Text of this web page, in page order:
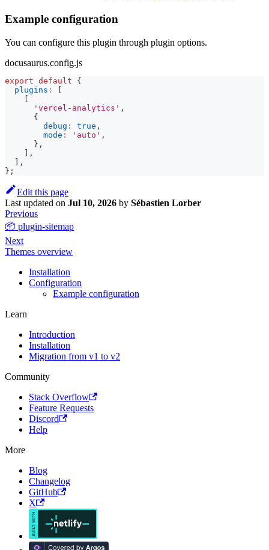
Example configuration
You can configure this plugin through plugin options.
docusaurus.config.js
export default
{
plugins :
'vercel-analytics' ,
{
debug : true ,
mode : 'auto' ,
} ,
,
,
} ;
Edit this page
Last updated on Jul 10, 2026 by Sébastien Lorber
Previous
📦 plugin-sitemap
Next
Themes overview
Installation
Configuration
Example configuration
Learn
Introduction
Installation
Migration from v1 to v2
Community
Stack Overflow
Feature Requests
Discord
Help
More
Blog
Changelog
GitHub
X